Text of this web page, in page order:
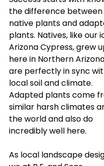
the difference between
native plants and
plants. Natives, like our
Arizona Cypress, grew
here in Northern
are perfectly in sync
local soil and climate.
Adapted plants come
similar harsh climates
the world and also do
incredibly well here.
As local landscape